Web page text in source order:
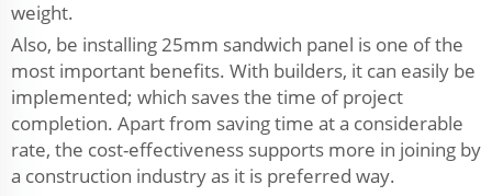
weight.
Also, be installing 25mm sandwich panel is one of the
most important benefits. With builders, it can easily be
implemented; which saves the time of project
completion. Apart from saving time at a considerable
rate, the cost-effectiveness supports more in joining by
a construction industry as it is preferred way.